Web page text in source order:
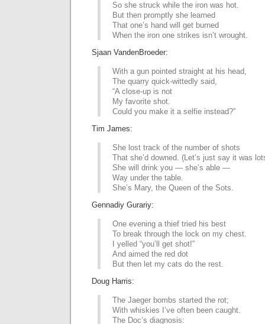
So she struck while the iron was hot.
But then promptly she learned
That one’s hand will get burned
When the iron one strikes isn’t wrought.
Sjaan VandenBroeder:
With a gun pointed straight at his head,
The quarry quick-wittedly said,
“A close-up is not
My favorite shot.
Could you make it a selfie instead?”
Tim James:
She lost track of the number of shots
That she’d downed. (Let’s just say it was
She will drink you — she’s able —
Way under the table.
She’s Mary, the Queen of the Sots.
Gennadiy Gurariy:
One evening a thief tried his best
To break through the lock on my chest.
I yelled “you’ll get shot!”
And aimed the red dot
But then let my cats do the rest.
Doug Harris:
The Jaeger bombs started the rot;
With whiskies I’ve often been caught.
The Doc’s diagnosis: